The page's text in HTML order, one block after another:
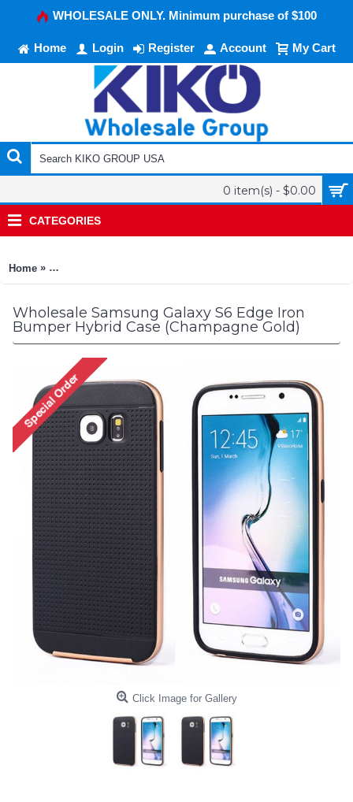
WHOLESALE ONLY. Minimum purchase of $100
Home Login Register Account My Cart
0 item(s) - $0.00
CATEGORIES
Home » Samsung Galaxy S6 Edge Iron Bumper Hybrid Case
Wholesale Samsung Galaxy S6 Edge Iron
Bumper Hybrid Case (Champagne Gold)
Click Image for Gallery